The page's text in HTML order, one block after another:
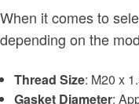
When it comes to
depending on the
Thread Size: M20 x
Gasket Diameter: